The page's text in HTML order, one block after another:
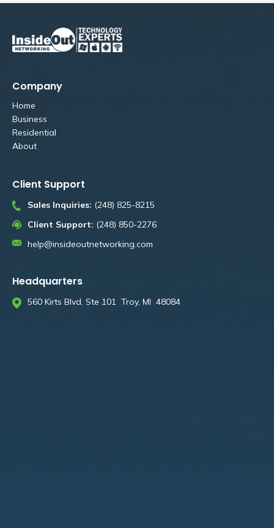
Company
Home
Business
Residential
About
Client Support
Sales Inquiries: (248) 825-8215
Client Support: (248) 850-2276
help@insideoutnetworking.com
Headquarters
560 Kirts Blvd. Ste 101 Troy, MI 48084